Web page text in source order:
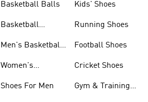
Basketball Balls
Basketball
Men's Basketball
Women's
Accessories
Shoes For Men
Kids' Shoes
Running Shoes
Football Shoes
Cricket Shoes
Gym & Training